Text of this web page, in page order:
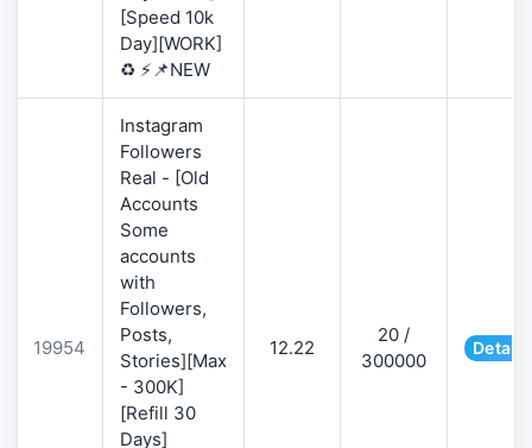
[Speed 10k
Day][WORK]
♻️ ⚡📌NEW
19954
Instagram
Followers
Real - [Old
Accounts
Some
accounts
with
Followers,
Posts,
Stories][Max
- 300K]
[Refill 30
Days]
12.22
20 /
300000
Details